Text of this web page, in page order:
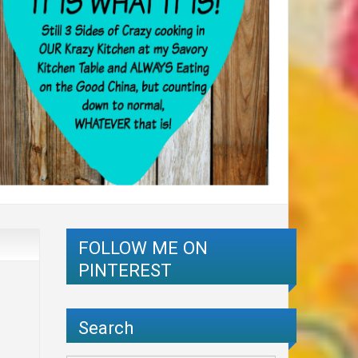
FOLLOW ME ON
PINTEREST
Search